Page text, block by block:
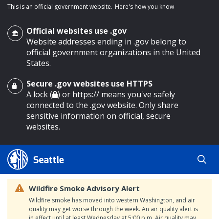
main content
This is an official government website. Here's how you know
Official websites use .gov
Website addresses ending in .gov belong to
official government organizations in the United
States.
Secure .gov websites use HTTPS
A lock ( ) or https:// means you've safely
connected to the .gov website. Only share
sensitive information on official, secure
websites.
Wildfire Smoke Advisory Alert
Wildfire smoke has moved into western Washington, and air
quality may get worse through the week. An air quality alert is